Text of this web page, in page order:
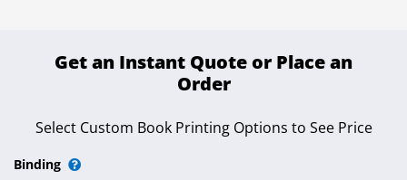
Get an Instant Quote or Place an
Order
Select Custom Book Printing Options to See Price
Binding